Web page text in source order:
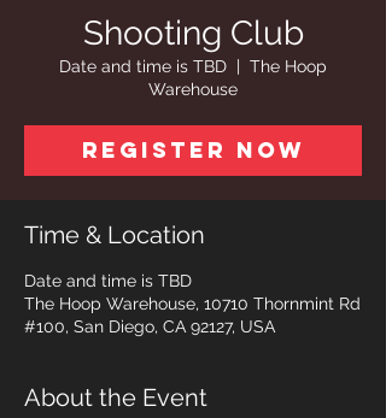
Shooting Club
Date and time is TBD
  |
The Hoop
Warehouse
Register Now
Time & Location
Date and time is TBD
The Hoop Warehouse, 10710 Thornmint Rd
#100, San Diego, CA 92127, USA
About the Event